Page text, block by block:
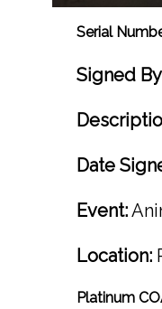
Serial
Signed
Date
Event:
Location:
Platinum